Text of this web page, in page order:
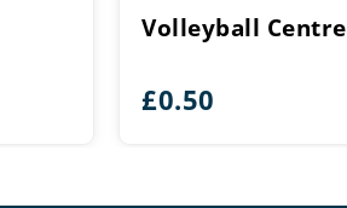
Volleyball Centre
£0.50